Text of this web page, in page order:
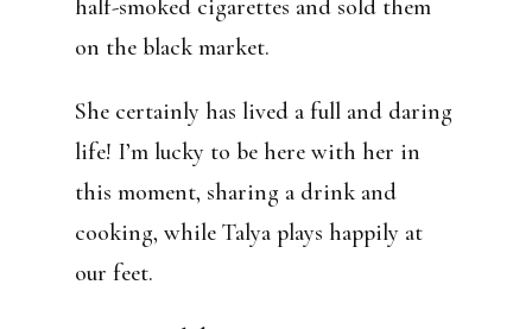
half-smoked cigarettes and sold them
on the black market.
She certainly has lived a full and daring
life! I’m lucky to be here with her in
this moment, sharing a drink and
cooking, while Talya plays happily at
our feet.